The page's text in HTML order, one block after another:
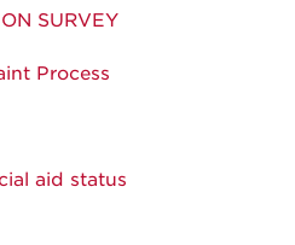
SURVEY
Process
aid status